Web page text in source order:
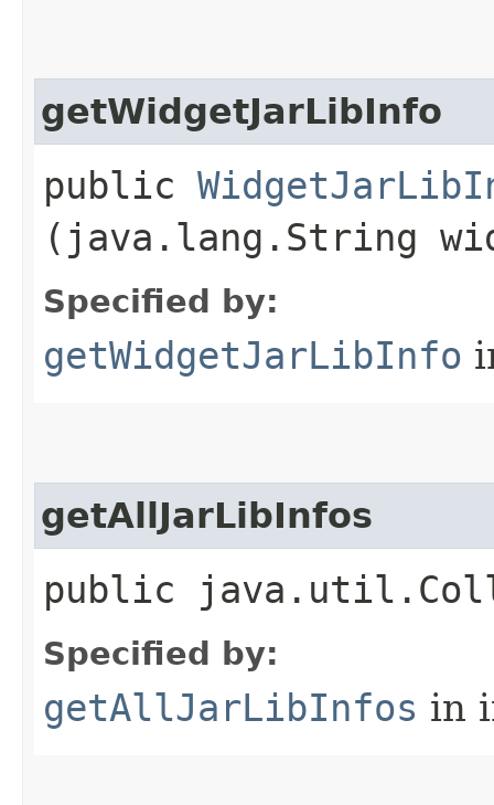
getWidgetJarLibInfo
public
(java.lang.String
Specified by:
getWidgetJarLibInfo
getAllJarLibInfos
public
Specified by:
getAllJarLibInfos in